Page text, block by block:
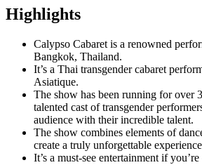
Highlights
Calypso Cabaret is a renowned
Bangkok, Thailand.
It’s a Thai transgender cabaret
Asiatique.
The show has been running for over
talented cast of transgender
audience with their incredible talent.
The show combines elements of
create a truly unforgettable
It’s a must-see entertainment if